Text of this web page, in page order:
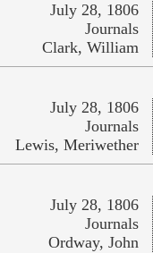
July 28, 1806
Journals
Clark, William
July 28, 1806
Journals
Lewis, Meriwether
July 28, 1806
Journals
Ordway, John